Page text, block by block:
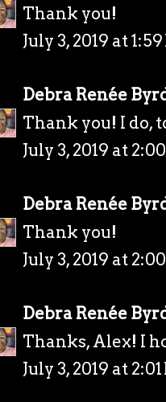
Thank you!
July 3, 2019 at
Debra Renée
Thank you! I do,
July 3, 2019 at
Debra Renée
Thank you!
July 3, 2019 at
Debra Renée
Thanks, Alex! I
July 3, 2019 at 2:01